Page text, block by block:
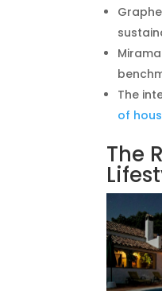
The
of
The